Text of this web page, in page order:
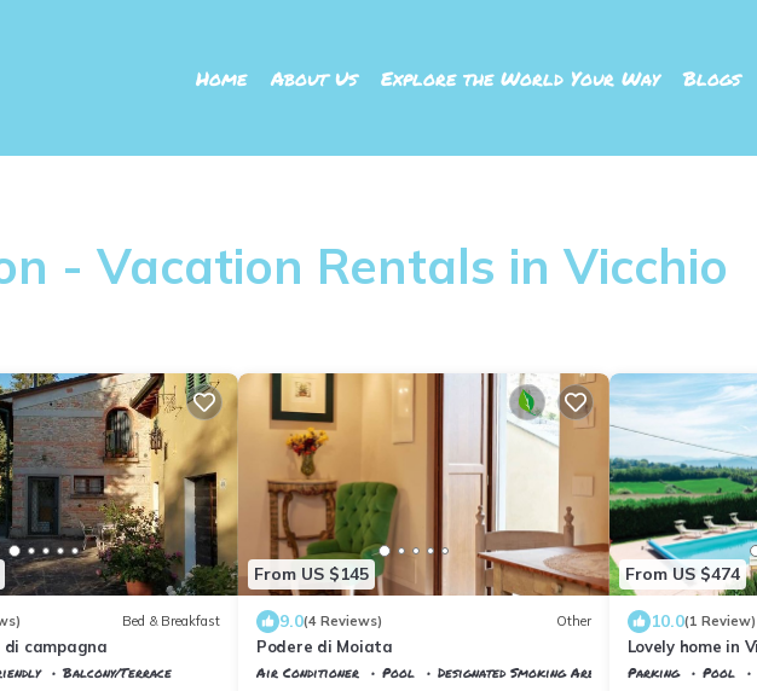
Home About Us Explore the World Your Way Blogs
- Vacation Rentals in Vicchio
Bed & Breakfast
di campagna
Balcony/Terrace
From US $145
9.0(4 Reviews) Other
Podere di Moiata
Air Conditioner Pool
Designated Smoking Area
From US $474
10.0(1 Review)
Lovely home in
Parking Pool